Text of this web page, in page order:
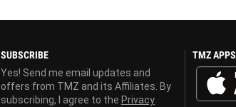
SUBSCRIBE
Yes! Send me email updates and
offers from TMZ and its Affiliates. By
subscribing, I agree to the Privacy
TMZ APPS